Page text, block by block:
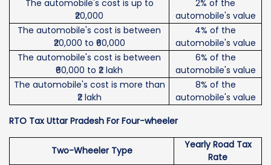
The automobile's cost is up to
₹20,000
2% of the
automobile's value
The automobile's cost is between
₹20,000 to ₹60,000
4% of the
automobile's value
The automobile's cost is between
₹60,000 to ₹2 lakh
6% of the
automobile's value
The automobile's cost is more than
₹2 lakh
8% of the
automobile's value
RTO Tax Uttar Pradesh For Four-wheeler
Two-Wheeler Type
Yearly Road Tax
Rate